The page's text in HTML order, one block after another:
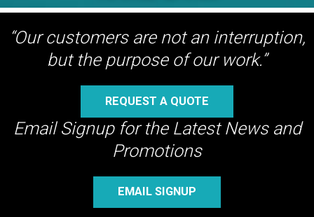
“Our customers are not an interruption,
but the purpose of our work.”
REQUEST A QUOTE
Email Signup for the Latest News and
Promotions
EMAIL SIGNUP